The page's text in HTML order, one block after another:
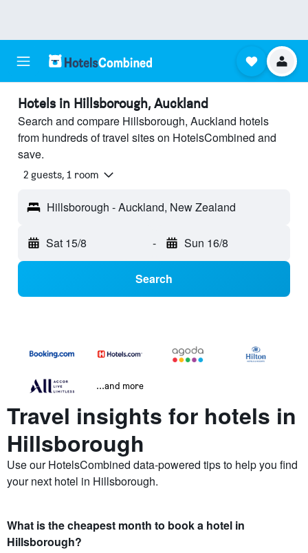
Hotels in Hillsborough, Auckland
Search and compare Hillsborough, Auckland hotels
from hundreds of travel sites on HotelsCombined and
save.
2 guests, 1 room
Hillsborough - Auckland, New Zealand
Sat 15/8 - Sun 16/8
Search
...and more
Travel insights for hotels in
Hillsborough
Use our HotelsCombined data-powered tips to help you find
your next hotel in Hillsborough.
What is the cheapest month to book a hotel in
Hillsborough?